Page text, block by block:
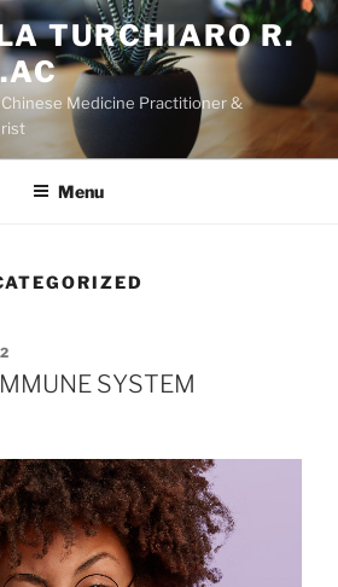
TURCHIARO R.
Medicine Practitioner &
Menu
SYSTEM